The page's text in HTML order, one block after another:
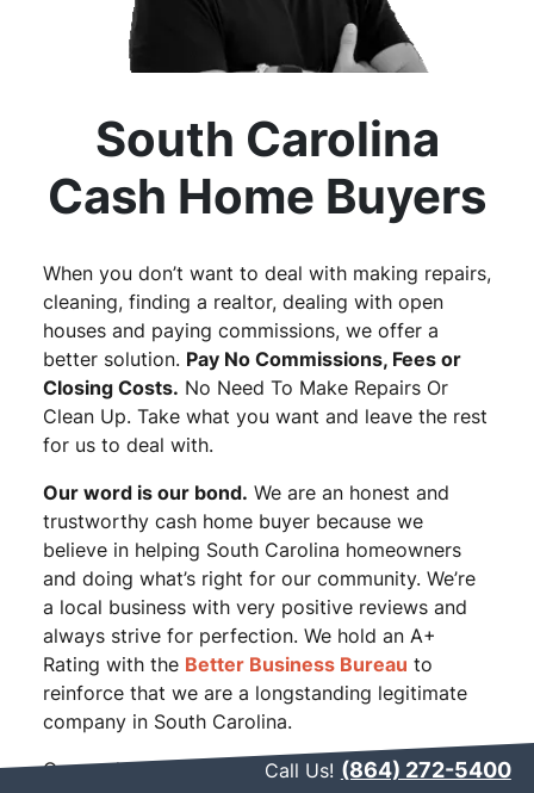
South Carolina
Cash Home Buyers
When you don’t want to deal with making repairs,
cleaning, finding a realtor, dealing with open
houses and paying commissions, we offer a
better solution. Pay No Commissions, Fees or
Closing Costs. No Need To Make Repairs Or
Clean Up. Take what you want and leave the rest
for us to deal with.
Our word is our bond. We are an honest and
trustworthy cash home buyer because we
believe in helping South Carolina homeowners
and doing what’s right for our community. We’re
a local business with very positive reviews and
always strive for perfection. We hold an A+
Rating with the Better Business Bureau to
reinforce that we are a longstanding legitimate
company in South Carolina.
Our goal is to make your life easier when it
Call Us! (864) 272-5400